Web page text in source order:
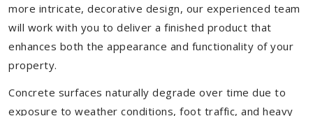
more intricate, decorative design, our experienced team
will work with you to deliver a finished product that
enhances both the appearance and functionality of your
property.
Concrete surfaces naturally degrade over time due to
exposure to weather conditions, foot traffic, and heavy